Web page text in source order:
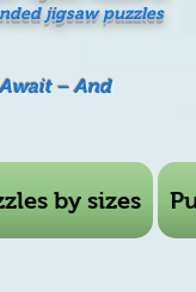
jigsaw puzzles
– And
by sizes